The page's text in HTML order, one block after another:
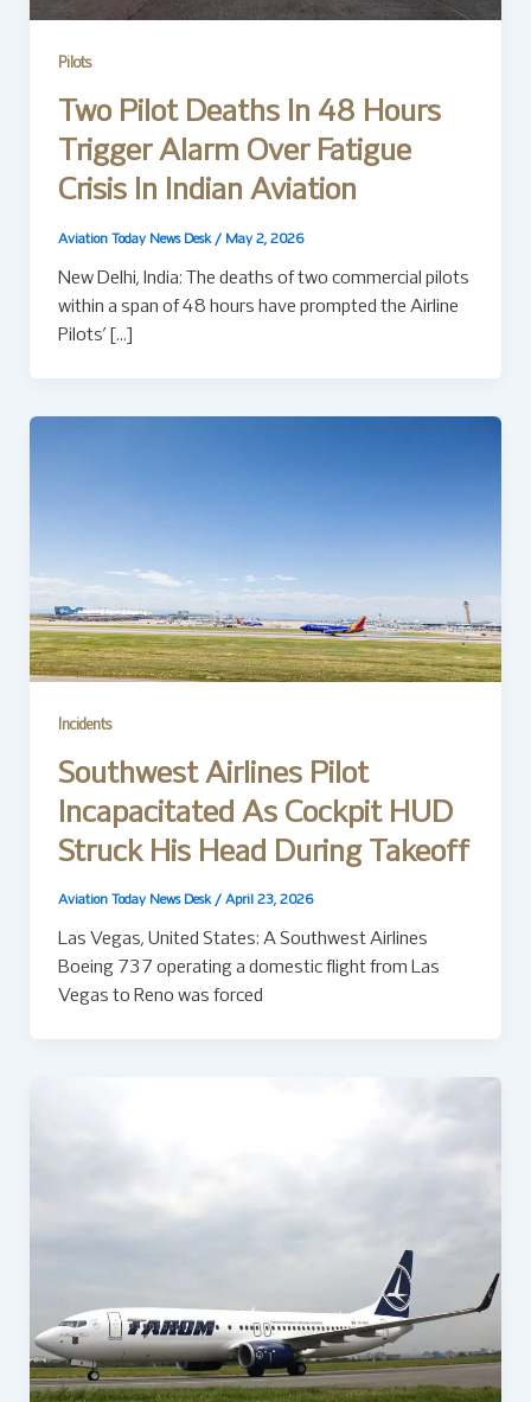
Pilots
Two Pilot Deaths In 48 Hours
Trigger Alarm Over Fatigue
Crisis In Indian Aviation
Aviation Today News Desk / May 2, 2026
New Delhi, India: The deaths of two commercial pilots
within a span of 48 hours have prompted the Airline
Pilots’ […]
Incidents
Southwest Airlines Pilot
Incapacitated As Cockpit HUD
Struck His Head During Takeoff
Aviation Today News Desk / April 23, 2026
Las Vegas, United States: A Southwest Airlines
Boeing 737 operating a domestic flight from Las
Vegas to Reno was forced